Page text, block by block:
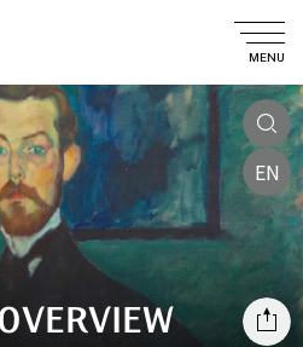
MENU
EN